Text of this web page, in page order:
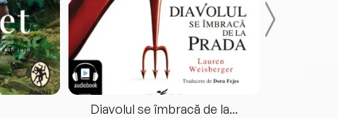
Diavolul se îmbracă de la...